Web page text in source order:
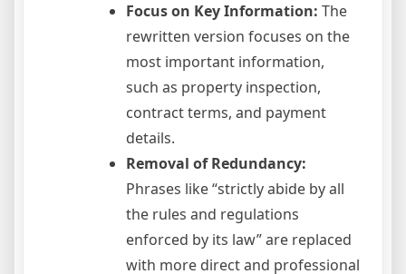
Focus on Key Information: The
rewritten version focuses on the
most important information,
such as property inspection,
contract terms, and payment
details.
Removal of Redundancy:
Phrases like “strictly abide by all
the rules and regulations
enforced by its law” are replaced
with more direct and professional